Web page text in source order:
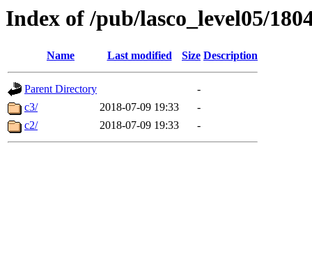
Index of /pub/lasco_level05/
Name Last modified Size Description
Parent Directory
-
c3/
2018-07-09 19:33
-
c2/
2018-07-09 19:33 -